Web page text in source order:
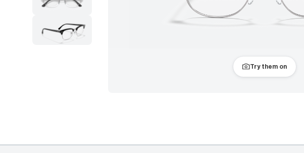
Try them on